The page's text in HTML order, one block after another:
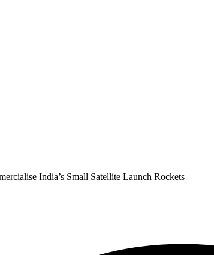
India’s Small Satellite Launch Rockets